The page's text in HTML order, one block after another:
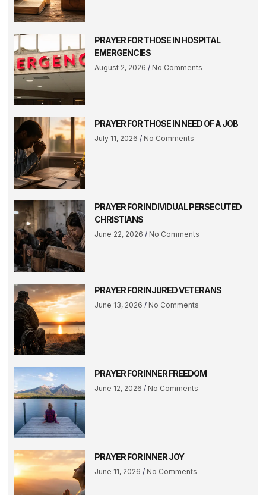
PRAYER FOR THOSE IN HOSPITAL
EMERGENCIES
August 2, 2026 No Comments
PRAYER FOR THOSE IN NEED OF A JOB
July 11, 2026 No Comments
PRAYER FOR INDIVIDUAL PERSECUTED
CHRISTIANS
June 22, 2026 No Comments
PRAYER FOR INJURED VETERANS
June 13, 2026 No Comments
PRAYER FOR INNER FREEDOM
June 12, 2026 No Comments
PRAYER FOR INNER JOY
June 11, 2026 No Comments